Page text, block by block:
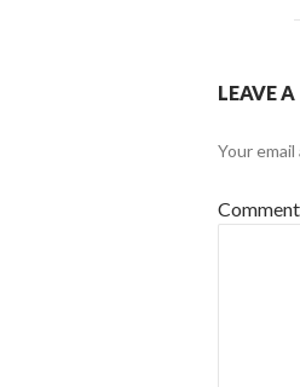
LEAVE A
Your